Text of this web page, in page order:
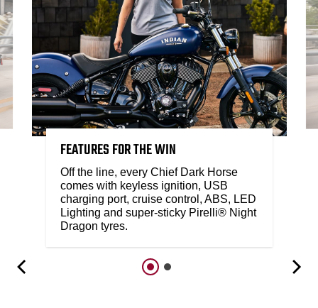
FEATURES FOR THE WIN
Off the line, every Chief Dark Horse
comes with keyless ignition, USB
charging port, cruise control, ABS, LED
Lighting and super-sticky Pirelli® Night
Dragon tyres.